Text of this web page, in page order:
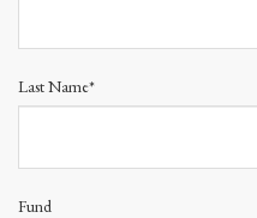
Last Name*
Fund